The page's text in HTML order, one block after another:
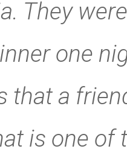
They
one
that a
is one